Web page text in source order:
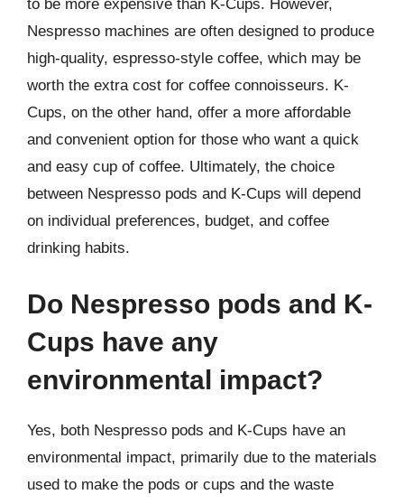
to be more expensive than K-Cups. However,
Nespresso machines are often designed to produce
high-quality, espresso-style coffee, which may be
worth the extra cost for coffee connoisseurs. K-
Cups, on the other hand, offer a more affordable
and convenient option for those who want a quick
and easy cup of coffee. Ultimately, the choice
between Nespresso pods and K-Cups will depend
on individual preferences, budget, and coffee
drinking habits.
Do Nespresso pods and K-
Cups have any
environmental impact?
Yes, both Nespresso pods and K-Cups have an
environmental impact, primarily due to the materials
used to make the pods or cups and the waste